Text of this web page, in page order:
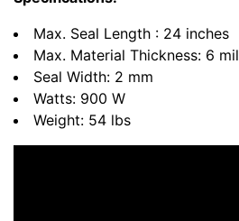
Max. Seal Length : 24 inches
Max. Material Thickness: 6 mil
Seal Width: 2 mm
Watts: 900 W
Weight: 54 lbs